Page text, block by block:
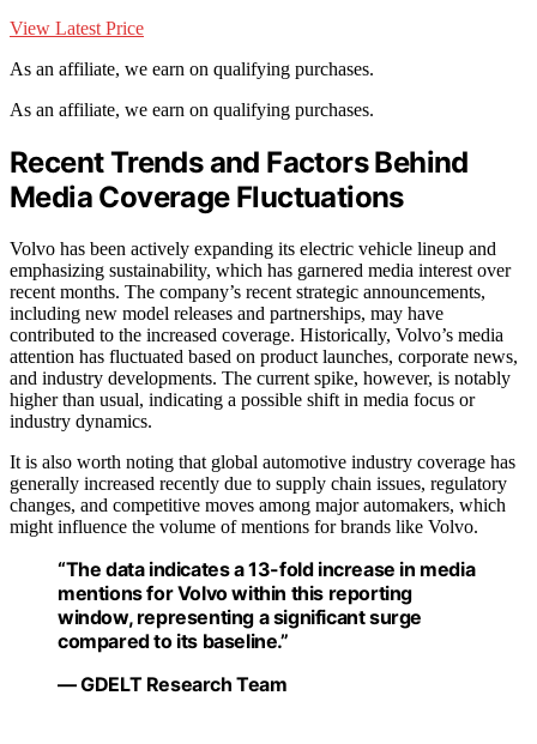
View Latest Price
As an affiliate, we earn on qualifying purchases.
As an affiliate, we earn on qualifying purchases.
Recent Trends and Factors Behind
Media Coverage Fluctuations
Volvo has been actively expanding its electric vehicle lineup and
emphasizing sustainability, which has garnered media interest over
recent months. The company’s recent strategic announcements,
including new model releases and partnerships, may have
contributed to the increased coverage. Historically, Volvo’s media
attention has fluctuated based on product launches, corporate news,
and industry developments. The current spike, however, is notably
higher than usual, indicating a possible shift in media focus or
industry dynamics.
It is also worth noting that global automotive industry coverage has
generally increased recently due to supply chain issues, regulatory
changes, and competitive moves among major automakers, which
might influence the volume of mentions for brands like Volvo.
“The data indicates a 13-fold increase in media
mentions for Volvo within this reporting
window, representing a significant surge
compared to its baseline.”
— GDELT Research Team